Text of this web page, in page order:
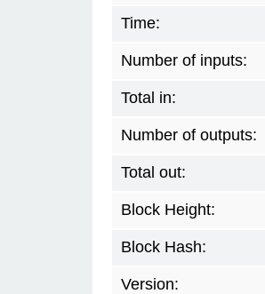
Time:
Number of inputs:
Total in:
Number of outputs:
Total out:
Block Height:
Block Hash:
Version: